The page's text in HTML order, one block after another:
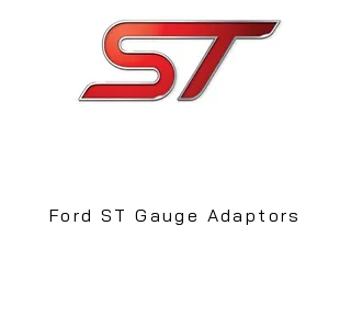
Ford ST Gauge Adaptors